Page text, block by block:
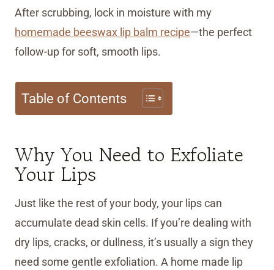
After scrubbing, lock in moisture with my
homemade beeswax lip balm recipe—the perfect
follow-up for soft, smooth lips.
Table of Contents
Why You Need to Exfoliate
Your Lips
Just like the rest of your body, your lips can
accumulate dead skin cells. If you’re dealing with
dry lips, cracks, or dullness, it’s usually a sign they
need some gentle exfoliation. A home made lip